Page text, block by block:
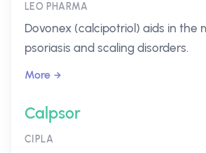
LEO PHARMA
Dovonex (calcipotriol) aids in the
psoriasis and scaling disorders.
More
Calpsor
CIPLA